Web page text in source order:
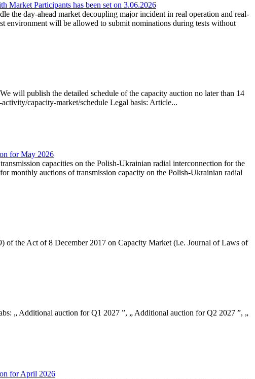
Participants has been set on 3.06.2026
the day-ahead market decoupling major incident in real operation and real-
environment will be allowed to submit nominations during tests without
will publish the detailed schedule of the capacity auction no later than 14
capacity-market/schedule Legal basis: Article...
for May 2026
capacities on the Polish-Ukrainian radial interconnection for the
monthly auctions of transmission capacity on the Polish-Ukrainian radial
of the Act of 8 December 2017 on Capacity Market (i.e. Journal of Laws of
„ Additional auction for Q1 2027 ”, „ Additional auction for Q2 2027 ”, „
for April 2026